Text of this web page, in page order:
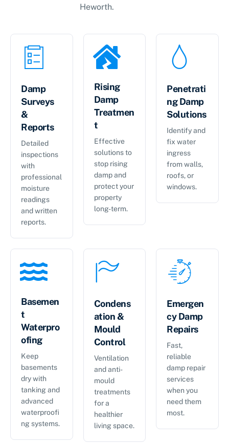
Heworth.
Damp
Surveys
&
Reports
Detailed
inspections
with
professional
moisture
readings
and written
reports.
Rising
Damp
Treatmen
t
Effective
solutions to
stop rising
damp and
protect your
property
long-term.
Penetrati
ng Damp
Solutions
Identify and
fix water
ingress
from walls,
roofs, or
windows.
Basemen
t
Waterpro
ofing
Keep
basements
dry with
tanking and
advanced
waterproofi
ng systems.
Condens
ation &
Mould
Control
Ventilation
and anti-
mould
treatments
for a
healthier
living space.
Emergen
cy Damp
Repairs
Fast,
reliable
damp repair
services
when you
need them
most.